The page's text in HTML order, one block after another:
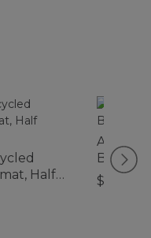
Half
Bag,
$140